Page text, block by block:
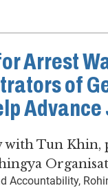
Arrest
of
Tun Khin,
Accountability,